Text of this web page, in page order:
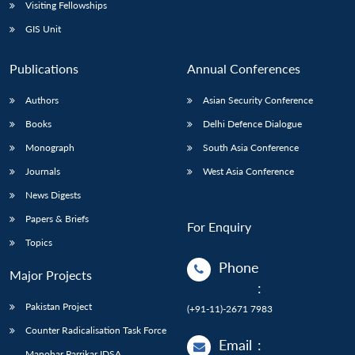
Visiting Fellowships
GIS Unit
Publications
Authors
Books
Monograph
Journals
News Digests
Papers & Briefs
Topics
Major Projects
Pakistan Project
Counter Radicalisation Task Force
Annual Conferences
Asian Security Conference
Delhi Defence Dialogue
South Asia Conference
West Asia Conference
For Enquiry
Phone
:
(+91-11)-2671 7983
Email :